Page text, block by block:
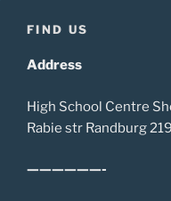
FIND US
Address
High School Centre
Rabie str Randburg
——————-